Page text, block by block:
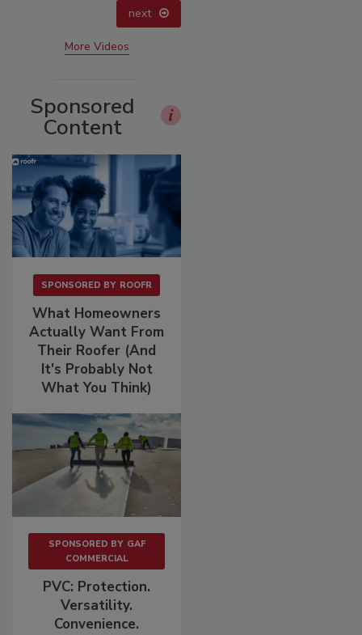
next
More Videos
Sponsored
Content
SPONSORED BY ROOFR
What Homeowners
Actually Want From
Their Roofer (And
It's Probably Not
What You Think)
SPONSORED BY GAF
COMMERCIAL
PVC: Protection.
Versatility.
Convenience.